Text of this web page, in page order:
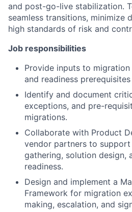
and post-go-live stabilization.
seamless transitions, minimize
high standards of risk and
Job responsibilities
Provide inputs to
and readiness
Identify and document
exceptions, and pre-
migrations.
Collaborate with Product
vendor partners to support
gathering, solution design,
readiness.
Design and implement a
Framework for migration
making, escalation, and